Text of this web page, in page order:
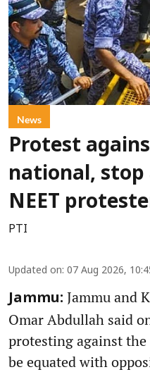
News
Protest
national,
NEET
PTI
Updated on: 07 Aug 2026,
Jammu: Jammu and
Omar Abdullah said
protesting against
be equated with